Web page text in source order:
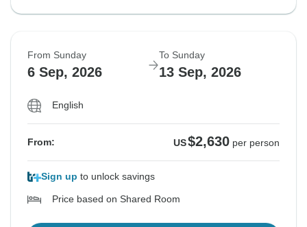
From Sunday
6 Sep, 2026
To Sunday
13 Sep, 2026
English
From: US$2,630 per person
Sign up to unlock savings
Price based on Shared Room